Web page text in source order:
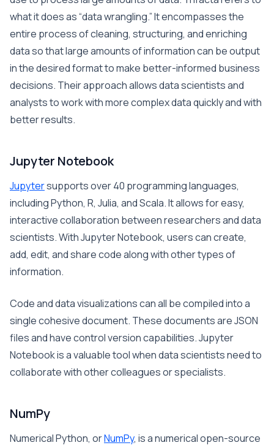
what it does as “data wrangling.” It encompasses the
entire process of cleaning, structuring, and enriching
data so that large amounts of information can be output
in the desired format to make better-informed business
decisions. Their approach allows data scientists and
analysts to work with more complex data quickly and with
better results.
Jupyter Notebook
Jupytersupports over 40 programming languages,
including Python, R, Julia, and Scala. It allows for easy,
interactive collaboration between researchers and data
scientists. With Jupyter Notebook, users can create,
add, edit, and share code along with other types of
information.
Code and data visualizations can all be compiled into a
single cohesive document. These documents are JSON
files and have control version capabilities. Jupyter
Notebook is a valuable tool when data scientists need to
collaborate with other colleagues or specialists.
NumPy
Numerical Python, orNumPy, is a numerical open-source